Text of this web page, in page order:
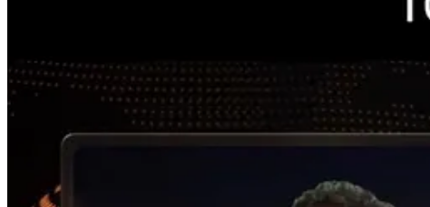
We’ve heard that Google will be face a free cash flow squeeze and
Before we just thought about big tech in a lump. Now we call them
reflected in a lot of this AI infrastructure development, a physical asset,
period. It’s a very dynamic period [that will push energy forward in
You’ve noted that the AI revolution is shifting from a [general]
focusing solely on pure-play tech stocks?
: To be diversified, a portfolio needs to include energy and relevant
like to have basic necessary industries in a portfolio as a baseline of